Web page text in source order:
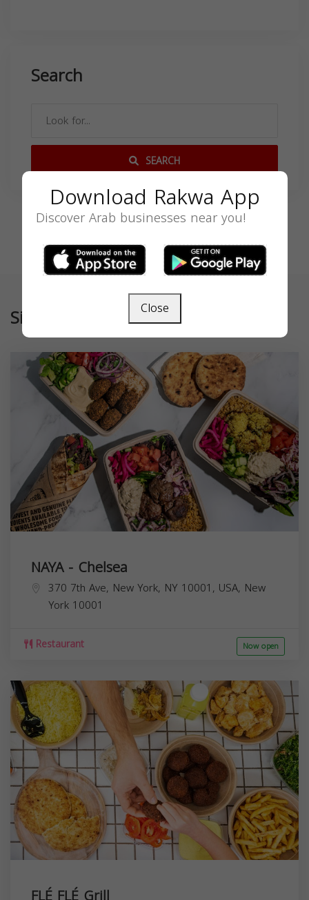
Search
SEARCH
Similar
NAYA - Chelsea
370 7th Ave, New York, NY 10001, USA, New
York 10001
Restaurant Now open
Download Rakwa App
Discover Arab businesses near you!
Close